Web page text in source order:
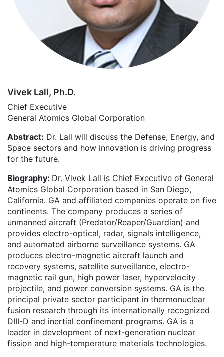
Vivek Lall, Ph.D.
Chief Executive
General Atomics Global Corporation
Abstract: Dr. Lall will discuss the Defense, Energy, and
Space sectors and how innovation is driving progress
for the future.
Biography: Dr. Vivek Lall is Chief Executive of General
Atomics Global Corporation based in San Diego,
California. GA and affiliated companies operate on five
continents. The company produces a series of
unmanned aircraft (Predator/Reaper/Guardian) and
provides electro-optical, radar, signals intelligence,
and automated airborne surveillance systems. GA
produces electro-magnetic aircraft launch and
recovery systems, satellite surveillance, electro-
magnetic rail gun, high power laser, hypervelocity
projectile, and power conversion systems. GA is the
principal private sector participant in thermonuclear
fusion research through its internationally recognized
DIII-D and inertial confinement programs. GA is a
leader in development of next-generation nuclear
fission and high-temperature materials technologies.